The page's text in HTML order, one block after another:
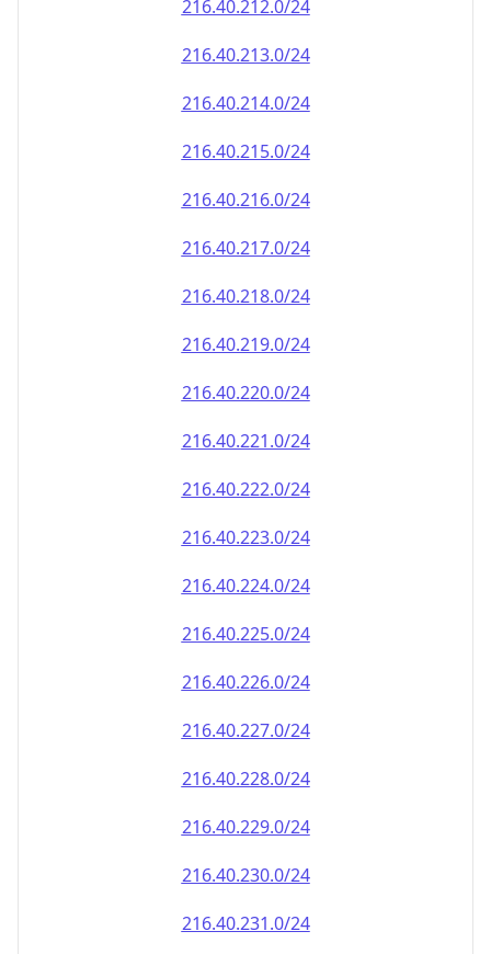
216.40.212.0/24
216.40.213.0/24
216.40.214.0/24
216.40.215.0/24
216.40.216.0/24
216.40.217.0/24
216.40.218.0/24
216.40.219.0/24
216.40.220.0/24
216.40.221.0/24
216.40.222.0/24
216.40.223.0/24
216.40.224.0/24
216.40.225.0/24
216.40.226.0/24
216.40.227.0/24
216.40.228.0/24
216.40.229.0/24
216.40.230.0/24
216.40.231.0/24